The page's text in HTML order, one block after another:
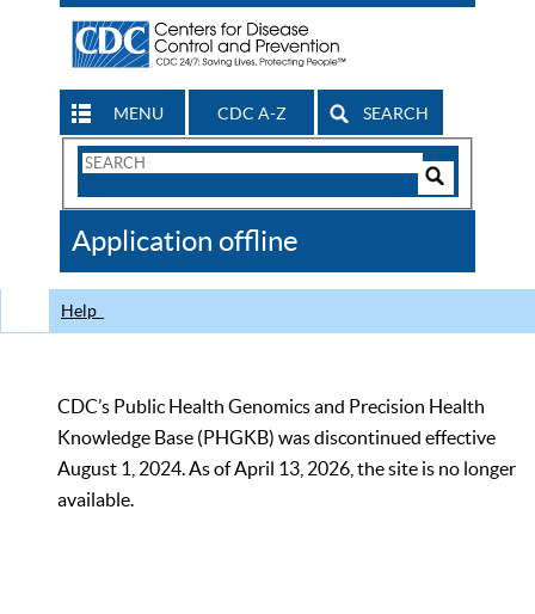
MENU CDC A-Z SEARCH
Search
CDC
Application offline
Help
CDC’s Public Health Genomics and Precision Health
Knowledge Base (PHGKB) was discontinued effective
August 1, 2024. As of April 13, 2026, the site is no longer
available.